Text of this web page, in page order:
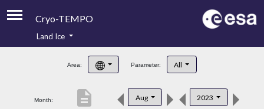
Cryo-TEMPO
Product Handbook
Product Downloads
Land Ice
Area: Parameter: All
Month: Aug 2023
description